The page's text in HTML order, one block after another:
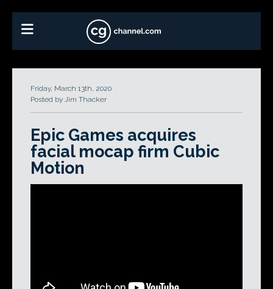
Friday, March 13th, 2020
Posted by Jim Thacker
Epic Games acquires
facial mocap firm Cubic
Motion